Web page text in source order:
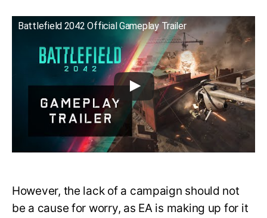
Battlefield 2042 Official Gameplay Trailer
However, the lack of a campaign should not
be a cause for worry, as EA is making up for it